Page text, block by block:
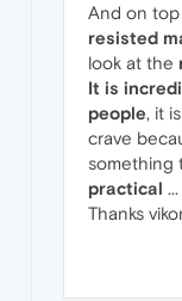
And on
resisted
look at the
It is
people, it
crave
something
practical ...
Thanks